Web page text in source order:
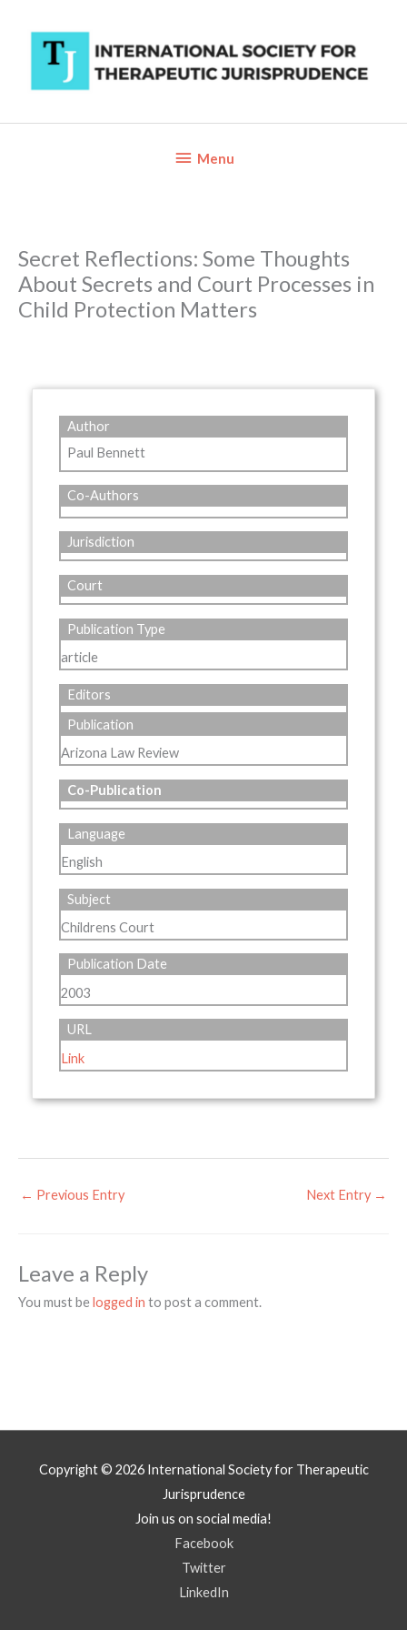
content
BelowMenu
Secret Reflections: Some Thoughts
About Secrets and Court Processes in
Child Protection Matters
Author
Paul Bennett
Co-Authors
Jurisdiction
Court
Publication Type
article
Editors
Publication
Arizona Law Review
Co-Publication
Language
English
Subject
Childrens Court
Publication Date
2003
URL
Link
← Previous Entry Next Entry →
Leave a Reply
You must belogged in to post a comment.
Copyright © 2026 International Society for Therapeutic
Jurisprudence
Join us on social media!
Facebook
Twitter
LinkedIn